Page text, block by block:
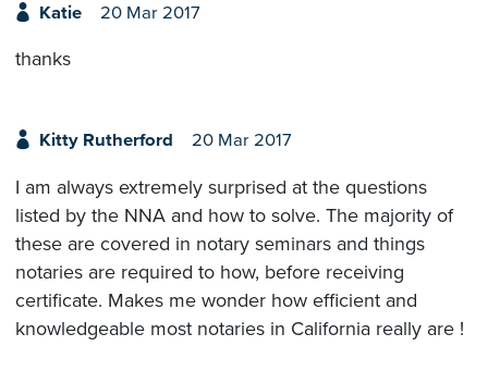
Katie 20 Mar 2017
thanks
Kitty Rutherford 20 Mar 2017
I am always extremely surprised at the questions
listed by the NNA and how to solve. The majority of
these are covered in notary seminars and things
notaries are required to how, before receiving
certificate. Makes me wonder how efficient and
knowledgeable most notaries in California really are !